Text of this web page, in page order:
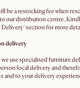
be a restocking fee when
our distribution centre.
section for more
delivery
use specialised furniture
local delivery and
and to your delivery